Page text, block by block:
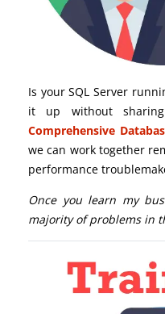
Is your SQL Server
it up without
Comprehensive
we can work together
performance
Once you learn my
majority of problems in